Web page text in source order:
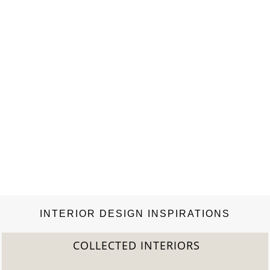
INTERIOR DESIGN INSPIRATIONS
COLLECTED INTERIORS